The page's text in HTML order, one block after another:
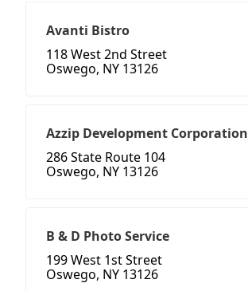
Avanti Bistro
118 West 2nd Street
Oswego, NY 13126
Azzip Development Corporation
286 State Route 104
Oswego, NY 13126
B & D Photo Service
199 West 1st Street
Oswego, NY 13126